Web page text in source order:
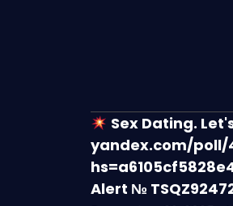
Sex Dating.
yandex.com/poll/
Alert №